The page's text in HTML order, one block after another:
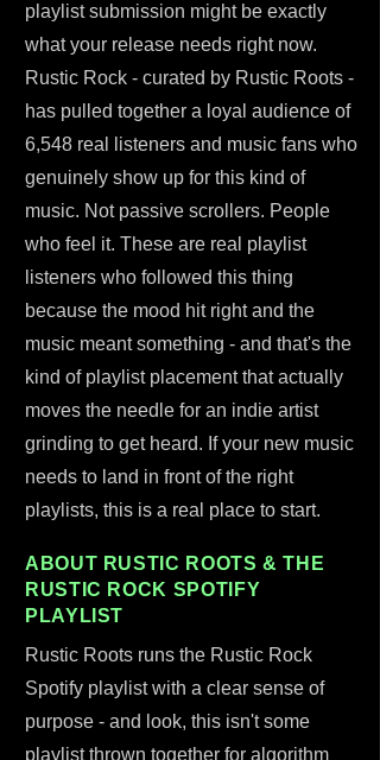
playlist submission might be exactly
what your release needs right now.
Rustic Rock - curated by Rustic Roots -
has pulled together a loyal audience of
6,548 real listeners and music fans who
genuinely show up for this kind of
music. Not passive scrollers. People
who feel it. These are real playlist
listeners who followed this thing
because the mood hit right and the
music meant something - and that's the
kind of playlist placement that actually
moves the needle for an indie artist
grinding to get heard. If your new music
needs to land in front of the right
playlists, this is a real place to start.
ABOUT RUSTIC ROOTS & THE
RUSTIC ROCK SPOTIFY
PLAYLIST
Rustic Roots runs the Rustic Rock
Spotify playlist with a clear sense of
purpose - and look, this isn't some
playlist thrown together for algorithm